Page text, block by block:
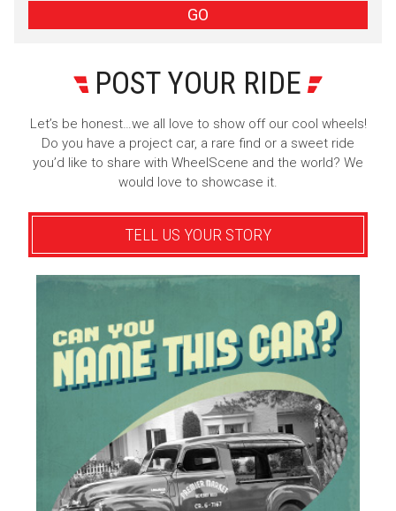
GO
POST YOUR RIDE
Let’s be honest…we all love to show off our cool wheels!
Do you have a project car, a rare find or a sweet ride
you’d like to share with WheelScene and the world? We
would love to showcase it.
TELL US YOUR STORY